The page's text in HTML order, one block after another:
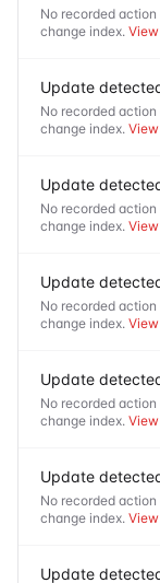
No recorded
change index.
Update
No recorded
change index.
Update
No recorded
change index.
Update
No recorded
change index.
Update
No recorded
change index.
Update
No recorded
change index.
Update